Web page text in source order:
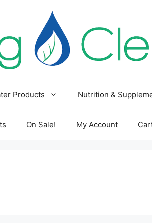
Products Nutrition &
On Sale! My Account